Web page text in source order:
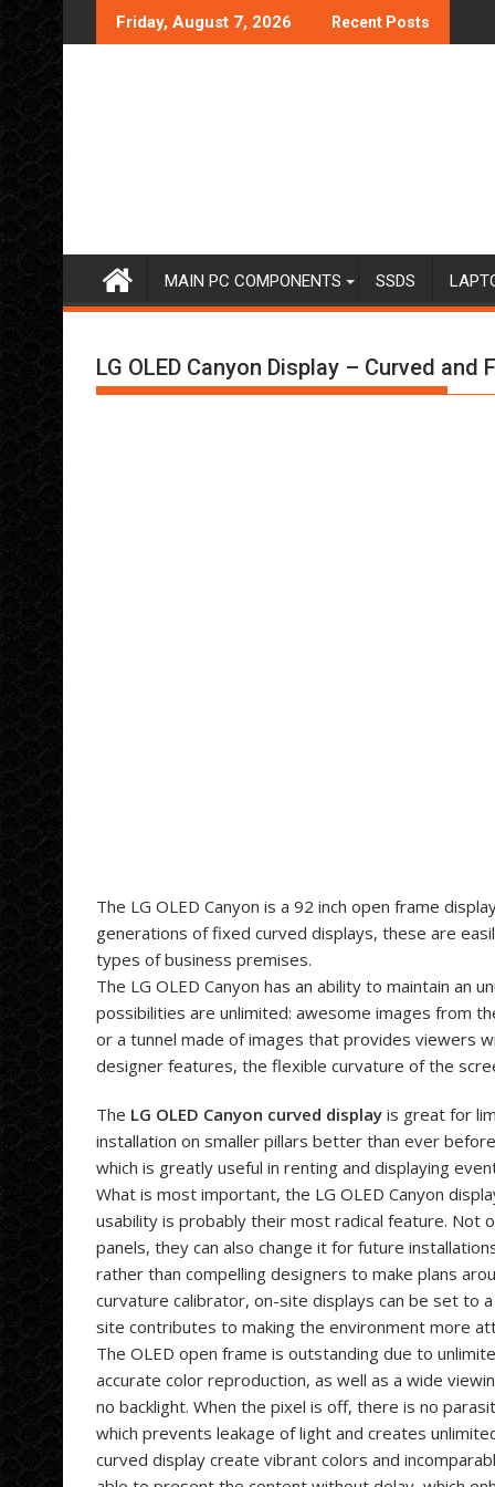
to
Friday, August 7, 2026 Recent Posts
MAIN PC COMPONENTS SSDS
LG OLED Canyon Display – Curved and
The LG OLED Canyon is a 92 inch open frame
generations of fixed curved displays, these are
types of business premises.
The LG OLED Canyon has an ability to maintain an
possibilities are unlimited: awesome images from
or a tunnel made of images that provides viewers
designer features, the flexible curvature of the
The LG OLED Canyon curved display is great for
installation on smaller pillars better than ever
which is greatly useful in renting and displaying
What is most important, the LG OLED Canyon
usability is probably their most radical feature. Not
panels, they can also change it for future
rather than compelling designers to make plans
curvature calibrator, on-site displays can be set to
site contributes to making the environment more
The OLED open frame is outstanding due to
accurate color reproduction, as well as a wide
no backlight. When the pixel is off, there is no
which prevents leakage of light and creates
curved display create vibrant colors and